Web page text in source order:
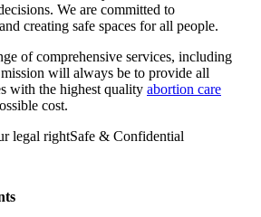
of comprehensive services, including
will always be to provide all
with the highest quality
abortion care
cost.
legal rightSafe & Confidential
24 hours. Dr Musa
pregnancies up to 22 weeks.